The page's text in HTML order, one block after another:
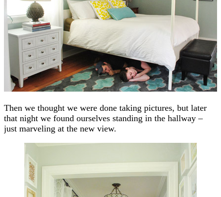
Then we thought we were done taking pictures, but later
that night we found ourselves standing in the hallway –
just marveling at the new view.